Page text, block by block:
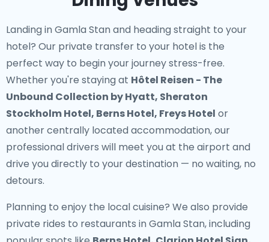
Landing in Gamla Stan and heading straight to your
hotel? Our private transfer to your hotelis the
perfect way to begin your journey stress-free.
Whether you're staying at Hôtel Reisen - The
Unbound Collection by Hyatt, Sheraton
Stockholm Hotel, Berns Hotel, Freys Hotel or
another centrally located accommodation, our
professional drivers will meet you at the airport and
drive you directly to your destination — no waiting, no
detours.
Planning to enjoy the local cuisine? We also provide
private rides to restaurants in Gamla Stan, including